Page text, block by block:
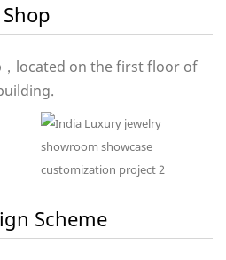
located on the first floor of
Scheme